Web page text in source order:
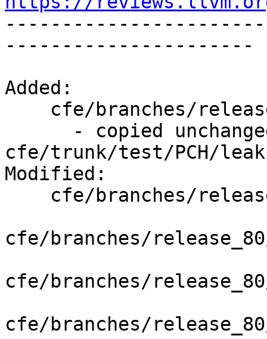
----------------------
Added:
cfe/trunk/test/PCH/
Modified:
cfe/branches/
cfe/branches/
cfe/branches/